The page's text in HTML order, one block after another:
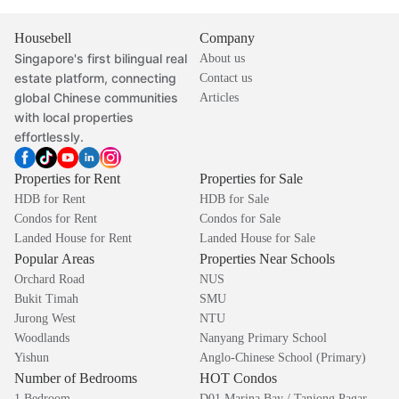
Housebell
Singapore's first bilingual real
estate platform, connecting
global Chinese communities
with local properties
effortlessly.
Company
About us
Contact us
Articles
Properties for Rent
HDB for Rent
Condos for Rent
Landed House for Rent
Properties for Sale
HDB for Sale
Condos for Sale
Landed House for Sale
Popular Areas
Orchard Road
Bukit Timah
Jurong West
Woodlands
Yishun
Properties Near Schools
NUS
SMU
NTU
Nanyang Primary School
Anglo-Chinese School (Primary)
Number of Bedrooms HOT Condos